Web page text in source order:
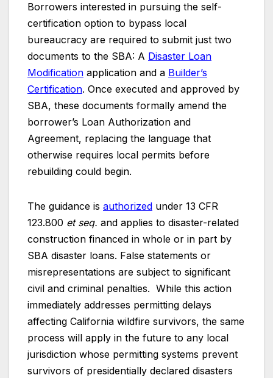
Borrowers interested in pursuing the self-
certification option to bypass local
bureaucracy are required to submit just two
documents to the SBA: A Disaster Loan
Modification application and a Builder’s
Certification. Once executed and approved by
SBA, these documents formally amend the
borrower’s Loan Authorization and
Agreement, replacing the language that
otherwise requires local permits before
rebuilding could begin.
The guidance is authorized under 13 CFR
123.800 et seq. and applies to disaster-related
construction financed in whole or in part by
SBA disaster loans. False statements or
misrepresentations are subject to significant
civil and criminal penalties. While this action
immediately addresses permitting delays
affecting California wildfire survivors, the same
process will apply in the future to any local
jurisdiction whose permitting systems prevent
survivors of presidentially declared disasters